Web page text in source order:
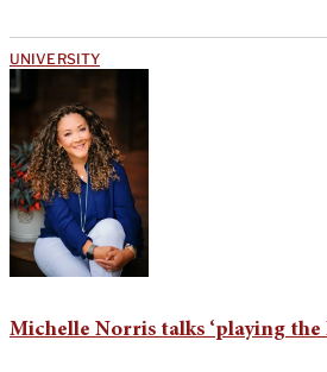
UNIVERSITY
Michelle Norris talks ‘playing